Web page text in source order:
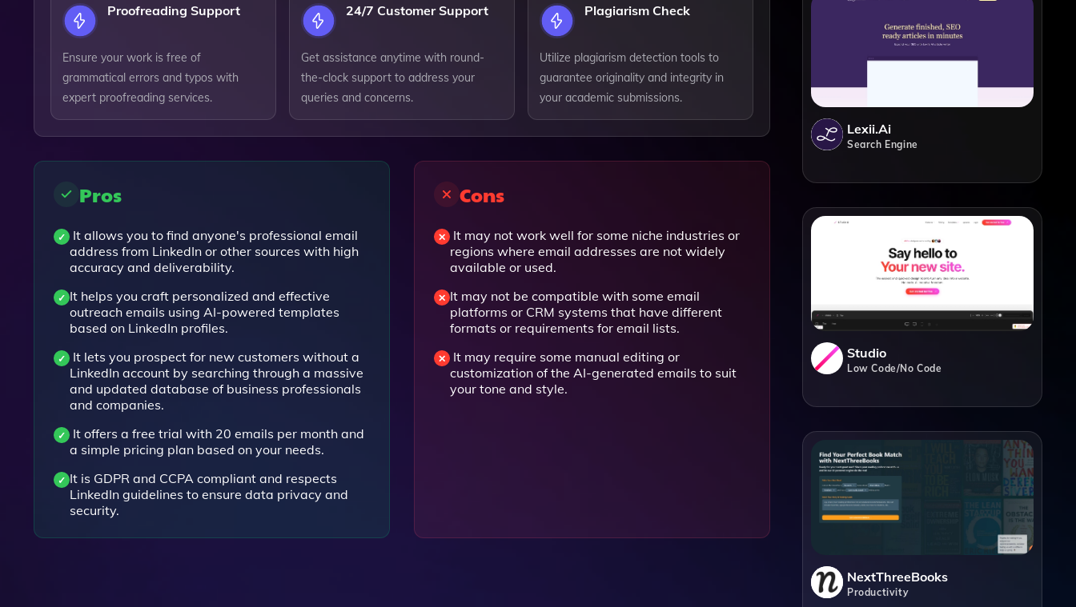
Proofreading Support
Ensure your work is free of
grammatical errors and typos with
expert proofreading services.
24/7 Customer Support
Get assistance anytime with round-
the-clock support to address your
queries and concerns.
Plagiarism Check
Utilize plagiarism detection tools to
guarantee originality and integrity in
your academic submissions.
Pros
It allows you to find anyone's professional email
address from LinkedIn or other sources with high
accuracy and deliverability.
It helps you craft personalized and effective
outreach emails using AI-powered templates
based on LinkedIn profiles.
It lets you prospect for new customers without a
LinkedIn account by searching through a massive
and updated database of business professionals
and companies.
It offers a free trial with 20 emails per month and
a simple pricing plan based on your needs.
It is GDPR and CCPA compliant and respects
LinkedIn guidelines to ensure data privacy and
security.
Cons
It may not work well for some niche industries or
regions where email addresses are not widely
available or used.
It may not be compatible with some email
platforms or CRM systems that have different
formats or requirements for email lists.
It may require some manual editing or
customization of the AI-generated emails to suit
your tone and style.
Lexii.ai
Search Engine
Studio
Low Code/No Code
NextThreeBooks
Productivity